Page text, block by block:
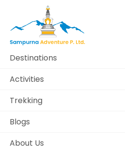
Destinations
Activities
Trekking
Blogs
About Us